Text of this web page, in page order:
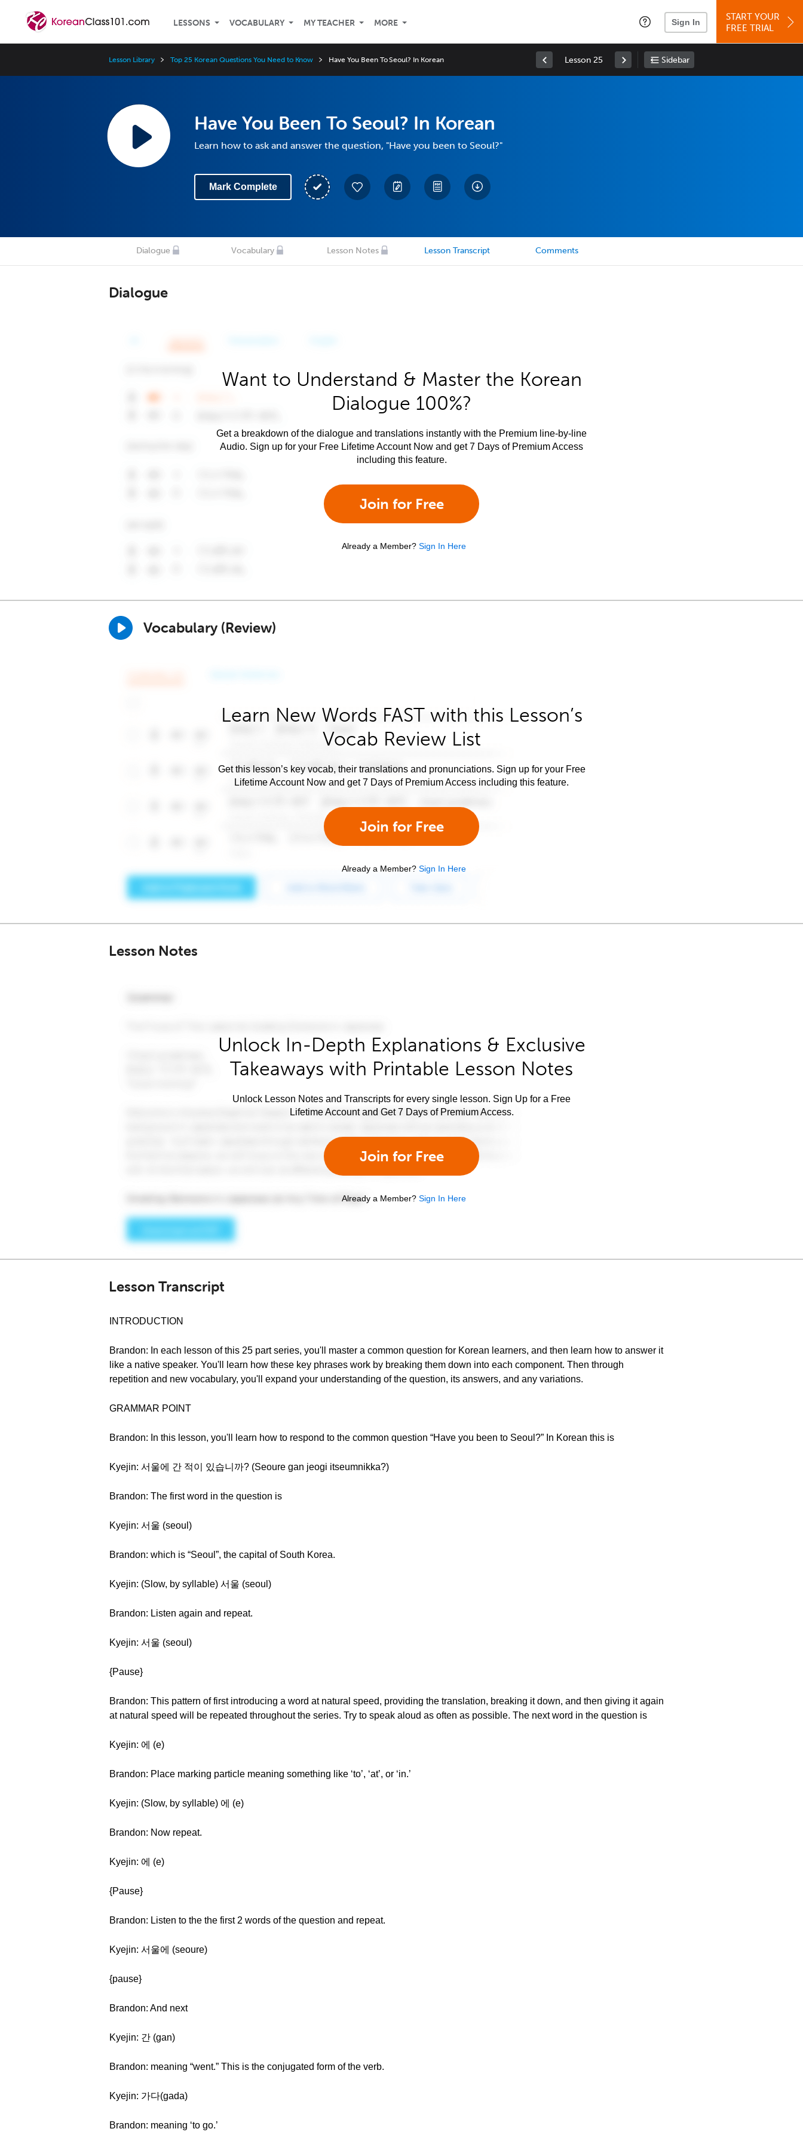
LESSONS VOCABULARY MY TEACHER MORE Sign In
START YOUR
FREE TRIAL
Lesson Library Top 25 Korean Questions You Need to Know Have You Been To Seoul? In Korean Lesson 25 Sidebar
Have You Been To Seoul? In Korean
Learn how to ask and answer the question, "Have you been to Seoul?"
Mark Complete
Dialogue Vocabulary Lesson Notes Lesson Transcript Comments
Dialogue
Want to Understand & Master the Korean
Dialogue 100%?
Get a breakdown of the dialogue and translations instantly with the Premium line-by-line
Audio. Sign up for your Free Lifetime Account Now and get 7 Days of Premium Access
including this feature.
Join for Free
Already a Member? Sign In Here
Vocabulary (Review)
Learn New Words FAST with this Lesson’s
Vocab Review List
Get this lesson’s key vocab, their translations and pronunciations. Sign up for your Free
Lifetime Account Now and get 7 Days of Premium Access including this feature.
Join for Free
Already a Member? Sign In Here
Lesson Notes
Unlock In-Depth Explanations & Exclusive
Takeaways with Printable Lesson Notes
Unlock Lesson Notes and Transcripts for every single lesson. Sign Up for a Free
Lifetime Account and Get 7 Days of Premium Access.
Join for Free
Already a Member? Sign In Here
Lesson Transcript
INTRODUCTION
Brandon: In each lesson of this 25 part series, you'll master a common question for Korean learners, and then learn how to answer it
like a native speaker. You'll learn how these key phrases work by breaking them down into each component. Then through
repetition and new vocabulary, you'll expand your understanding of the question, its answers, and any variations.
GRAMMAR POINT
Brandon: In this lesson, you'll learn how to respond to the common question “Have you been to Seoul?” In Korean this is
Kyejin: 서울에 간 적이 있습니까? (Seoure gan jeogi itseumnikka?)
Brandon: The first word in the question is
Kyejin: 서울 (seoul)
Brandon: which is “Seoul”, the capital of South Korea.
Kyejin: (Slow, by syllable) 서울 (seoul)
Brandon: Listen again and repeat.
Kyejin: 서울 (seoul)
{Pause}
Brandon: This pattern of first introducing a word at natural speed, providing the translation, breaking it down, and then giving it again
at natural speed will be repeated throughout the series. Try to speak aloud as often as possible. The next word in the question is
Kyejin: 에 (e)
Brandon: Place marking particle meaning something like ‘to’, ‘at’, or ‘in.’
Kyejin: (Slow, by syllable) 에 (e)
Brandon: Now repeat.
Kyejin: 에 (e)
{Pause}
Brandon: Listen to the the first 2 words of the question and repeat.
Kyejin: 서울에 (seoure)
{pause}
Brandon: And next
Kyejin: 간 (gan)
Brandon: meaning “went.” This is the conjugated form of the verb.
Kyejin: 가다(gada)
Brandon: meaning ‘to go.’